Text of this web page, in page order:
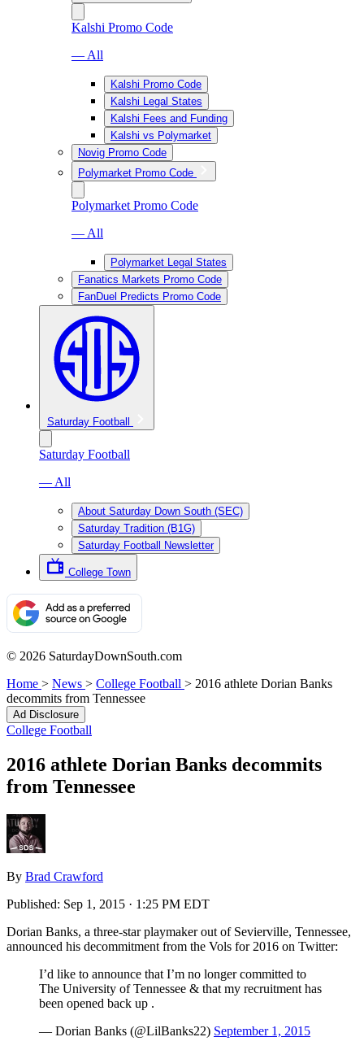
Kalshi Promo Code
— All
Kalshi Promo Code
Kalshi Legal States
Kalshi Fees and Funding
Kalshi vs Polymarket
Novig Promo Code
Polymarket Promo Code
Polymarket Promo Code
— All
Polymarket Legal States
Fanatics Markets Promo Code
FanDuel Predicts Promo Code
Saturday Football
Saturday Football
— All
About Saturday Down South (SEC)
Saturday Tradition (B1G)
Saturday Football Newsletter
College Town
© 2026 SaturdayDownSouth.com
Home > News > College Football > 2016 athlete Dorian Banks
decommits from Tennessee
Ad Disclosure
College Football
2016 athlete Dorian Banks decommits
from Tennessee
By Brad Crawford
Published: Sep 1, 2015 · 1:25 PM EDT
Dorian Banks, a three-star playmaker out of Sevierville, Tennessee,
announced his decommitment from the Vols for 2016 on Twitter:
I’d like to announce that I’m no longer committed to
The University of Tennessee & that my recruitment has
been opened back up .
— Dorian Banks (@LilBanks22) September 1, 2015